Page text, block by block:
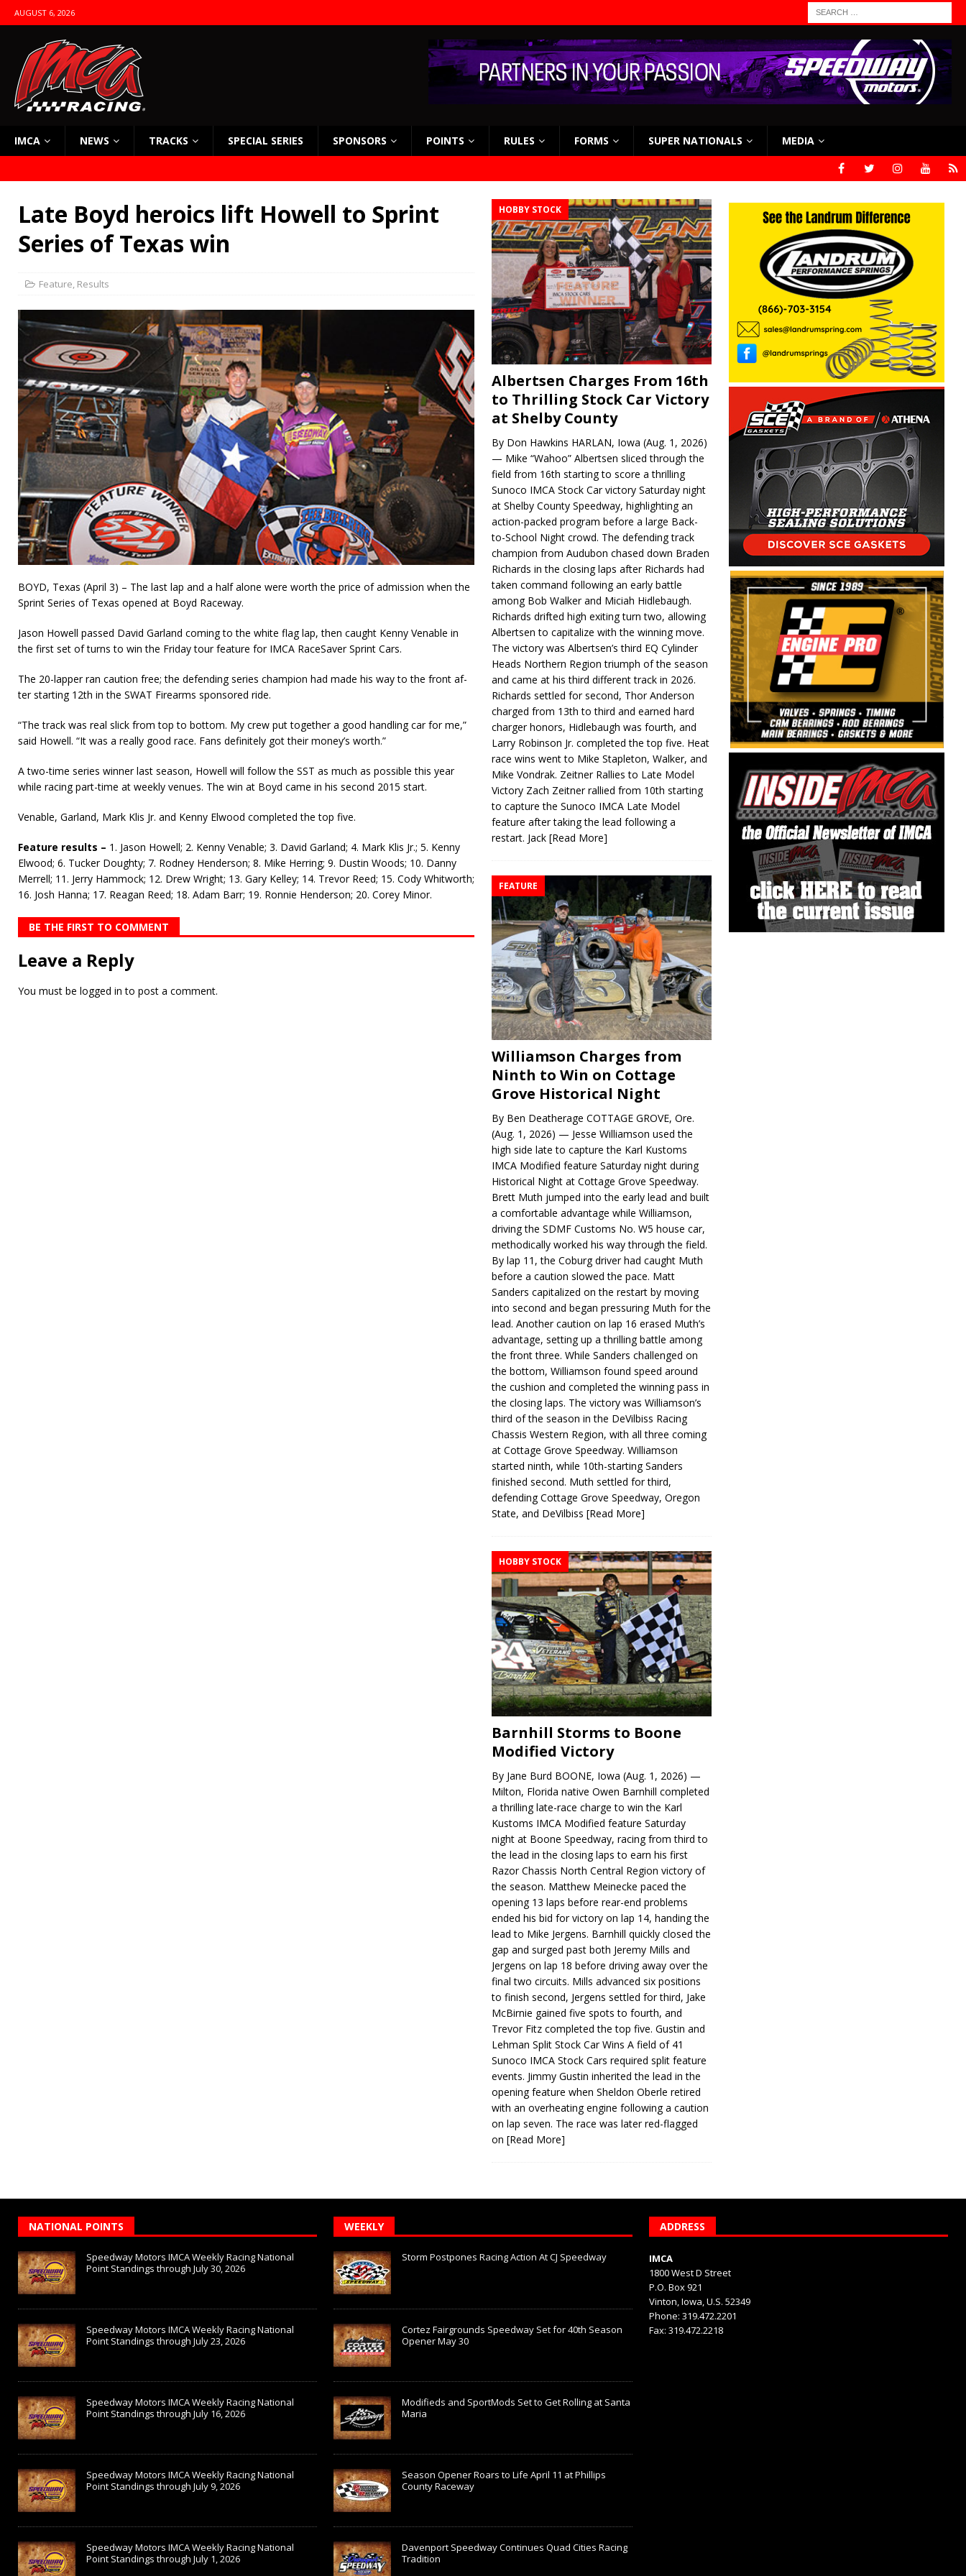
AUGUST 6, 2026
IMCA NEWS TRACKS SPECIAL SERIES SPONSORS POINTS RULES FORMS SUPER NATIONALS MEDIA
Late Boyd heroics lift Howell to Sprint
Series of Texas win
Feature, Results
BOYD, Texas (April 3) – The last lap and a half alone were worth the price of admission when the
Sprint Series of Texas opened at Boyd Raceway.
Jason Howell passed David Garland coming to the white flag lap, then caught Kenny Venable in
the first set of turns to win the Friday tour feature for IMCA RaceSaver Sprint Cars.
The 20-lapper ran caution free; the defending series champion had made his way to the front af­
ter starting 12th in the SWAT Firearms sponsored ride.
“The track was real slick from top to bottom. My crew put together a good handling car for me,”
said Howell. “It was a really good race. Fans definitely got their money’s worth.”
A two-time series winner last season, Howell will follow the SST as much as possible this year
while racing part-time at weekly venues. The win at Boyd came in his second 2015 start.
Venable, Garland, Mark Klis Jr. and Kenny Elwood completed the top five.
Feature results – 1. Jason Howell; 2. Kenny Venable; 3. David Garland; 4. Mark Klis Jr.; 5. Kenny
Elwood; 6. Tucker Doughty; 7. Rodney Henderson; 8. Mike Herring; 9. Dustin Woods; 10. Danny
Merrell; 11. Jerry Hammock; 12. Drew Wright; 13. Gary Kelley; 14. Trevor Reed; 15. Cody Whitworth;
16. Josh Hanna; 17. Reagan Reed; 18. Adam Barr; 19. Ronnie Henderson; 20. Corey Minor.
BE THE FIRST TO COMMENT
Leave a Reply
You must be logged in to post a comment.
HOBBY STOCK
Albertsen Charges From 16th
to Thrilling Stock Car Victory
at Shelby County
By Don Hawkins HARLAN, Iowa (Aug. 1, 2026)
— Mike “Wahoo” Albertsen sliced through the
field from 16th starting to score a thrilling
Sunoco IMCA Stock Car victory Saturday night
at Shelby County Speedway, highlighting an
action-packed program before a large Back-
to-School Night crowd. The defending track
champion from Audubon chased down Braden
Richards in the closing laps after Richards had
taken command following an early battle
among Bob Walker and Miciah Hidlebaugh.
Richards drifted high exiting turn two, allowing
Albertsen to capitalize with the winning move.
The victory was Albertsen’s third EQ Cylinder
Heads Northern Region triumph of the season
and came at his third different track in 2026.
Richards settled for second, Thor Anderson
charged from 13th to third and earned hard
charger honors, Hidlebaugh was fourth, and
Larry Robinson Jr. completed the top five. Heat
race wins went to Mike Stapleton, Walker, and
Mike Vondrak. Zeitner Rallies to Late Model
Victory Zach Zeitner rallied from 10th starting
to capture the Sunoco IMCA Late Model
feature after taking the lead following a
restart. Jack[Read More]
FEATURE
Williamson Charges from
Ninth to Win on Cottage
Grove Historical Night
By Ben Deatherage COTTAGE GROVE, Ore.
(Aug. 1, 2026) — Jesse Williamson used the
high side late to capture the Karl Kustoms
IMCA Modified feature Saturday night during
Historical Night at Cottage Grove Speedway.
Brett Muth jumped into the early lead and built
a comfortable advantage while Williamson,
driving the SDMF Customs No. W5 house car,
methodically worked his way through the field.
By lap 11, the Coburg driver had caught Muth
before a caution slowed the pace. Matt
Sanders capitalized on the restart by moving
into second and began pressuring Muth for the
lead. Another caution on lap 16 erased Muth’s
advantage, setting up a thrilling battle among
the front three. While Sanders challenged on
the bottom, Williamson found speed around
the cushion and completed the winning pass in
the closing laps. The victory was Williamson’s
third of the season in the DeVilbiss Racing
Chassis Western Region, with all three coming
at Cottage Grove Speedway. Williamson
started ninth, while 10th-starting Sanders
finished second. Muth settled for third,
defending Cottage Grove Speedway, Oregon
State, and DeVilbiss[Read More]
HOBBY STOCK
Barnhill Storms to Boone
Modified Victory
By Jane Burd BOONE, Iowa (Aug. 1, 2026) —
Milton, Florida native Owen Barnhill completed
a thrilling late-race charge to win the Karl
Kustoms IMCA Modified feature Saturday
night at Boone Speedway, racing from third to
the lead in the closing laps to earn his first
Razor Chassis North Central Region victory of
the season. Matthew Meinecke paced the
opening 13 laps before rear-end problems
ended his bid for victory on lap 14, handing the
lead to Mike Jergens. Barnhill quickly closed the
gap and surged past both Jeremy Mills and
Jergens on lap 18 before driving away over the
final two circuits. Mills advanced six positions
to finish second, Jergens settled for third, Jake
McBirnie gained five spots to fourth, and
Trevor Fitz completed the top five. Gustin and
Lehman Split Stock Car Wins A field of 41
Sunoco IMCA Stock Cars required split feature
events. Jimmy Gustin inherited the lead in the
opening feature when Sheldon Oberle retired
with an overheating engine following a caution
on lap seven. The race was later red-flagged
on[Read More]
NATIONAL POINTS
Speedway Motors IMCA Weekly Racing National
Point Standings through July 30, 2026
Speedway Motors IMCA Weekly Racing National
Point Standings through July 23, 2026
Speedway Motors IMCA Weekly Racing National
Point Standings through July 16, 2026
Speedway Motors IMCA Weekly Racing National
Point Standings through July 9, 2026
Speedway Motors IMCA Weekly Racing National
Point Standings through July 1, 2026
WEEKLY
Storm Postpones Racing Action At CJ Speedway
Cortez Fairgrounds Speedway Set for 40th Season
Opener May 30
Modifieds and SportMods Set to Get Rolling at Santa
Maria
Season Opener Roars to Life April 11 at Phillips
County Raceway
Davenport Speedway Continues Quad Cities Racing
Tradition
ADDRESS
IMCA
1800 West D Street
P.O. Box 921
Vinton, Iowa, U.S. 52349
Phone: 319.472.2201
Fax: 319.472.2218